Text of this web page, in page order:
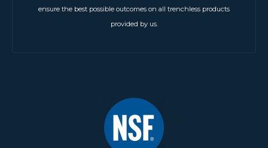
ensure the best possible outcomes on all trenchless products
provided by us.